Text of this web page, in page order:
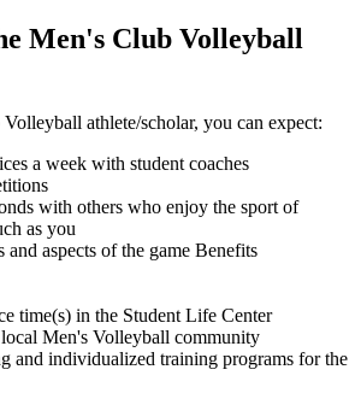
Men's Club Volleyball
athlete/scholar, you can expect:
a week with student coaches
with others who enjoy the sport of
as you
aspects of the game Benefits
time(s) in the Student Life Center
Men's Volleyball community
and individualized training programs for the